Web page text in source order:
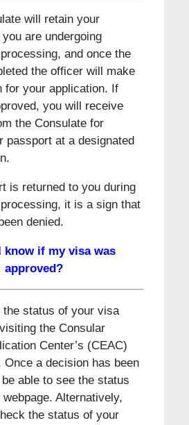
will retain your
are undergoing
and once the
the officer will make
for your application. If
you will receive
the Consulate for
passport at a designated
is returned to you during
it is a sign that
denied.
know if my visa was
approved?
the status of your visa
the Consular
Center’s (CEAC)
Once a decision has been
able to see the status
Alternatively,
the status of your